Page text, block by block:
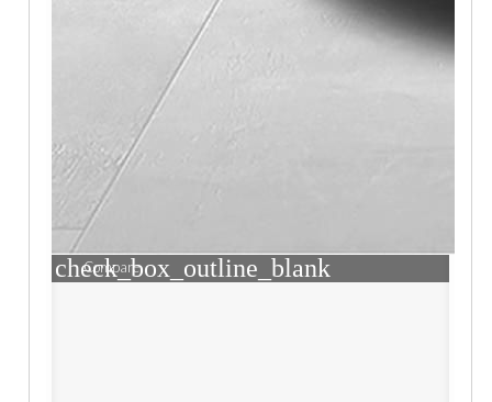
check_box_outline_blank
Compare